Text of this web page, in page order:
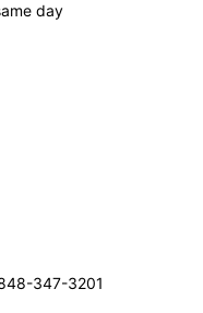
day
347-3201